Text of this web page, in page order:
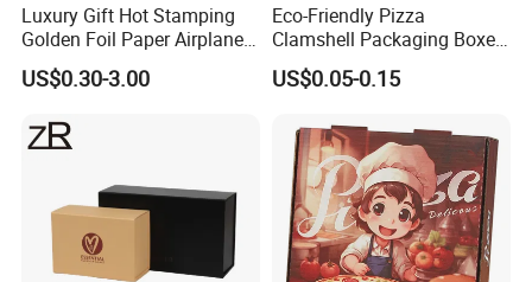
Luxury Gift Hot Stamping
Golden Foil Paper Airplane
Square Rectangle
Corrugated Carton
Cosmetic Packaging
US$0.30-3.00
Eco-Friendly Pizza
Clamshell Packaging Boxes
Corrugated Cardboard
Paper Box Pizza Boxes
US$0.05-0.15